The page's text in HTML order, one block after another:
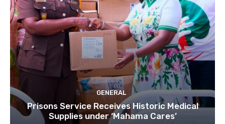
GENERAL
Prisons Service Receives Historic Medical
Supplies under ‘Mahama Cares’